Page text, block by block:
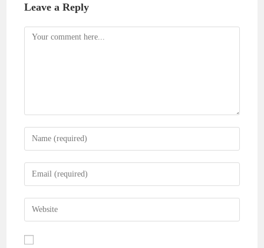
Leave a Reply
Comment
Enter
your
name
comment
Enter
your
email
address
comment
Enter
your
website